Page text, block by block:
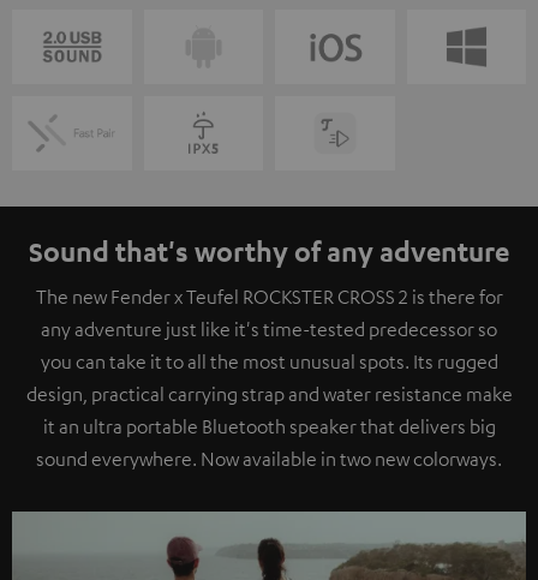
Sound that's worthy of any adventure
The new Fender x Teufel ROCKSTER CROSS 2 is there for
any adventure just like it's time-tested predecessor so
you can take it to all the most unusual spots. Its rugged
design, practical carrying strap and water resistance make
it an ultra portable Bluetooth speaker that delivers big
sound everywhere. Now available in two new colorways.